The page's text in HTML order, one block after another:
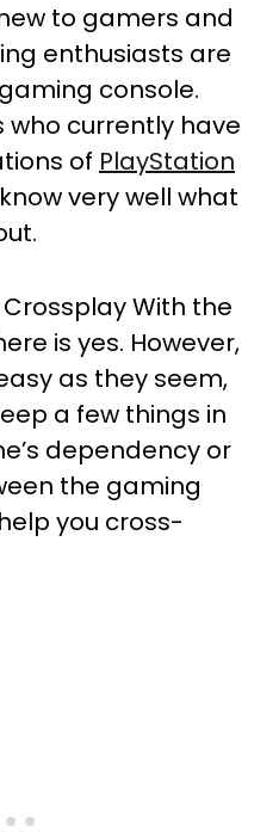
to gamers and
enthusiasts are
console.
who currently have
of PlayStation
know very well what
With the
is yes. However,
as they seem,
a few things in
dependency or
the gaming
you cross-